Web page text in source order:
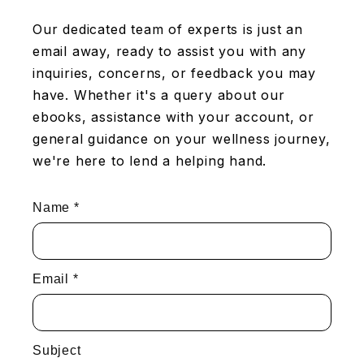
Our dedicated team of experts is just an
email away, ready to assist you with any
inquiries, concerns, or feedback you may
have. Whether it's a query about our
ebooks, assistance with your account, or
general guidance on your wellness journey,
we're here to lend a helping hand.
Name *
Email *
Subject